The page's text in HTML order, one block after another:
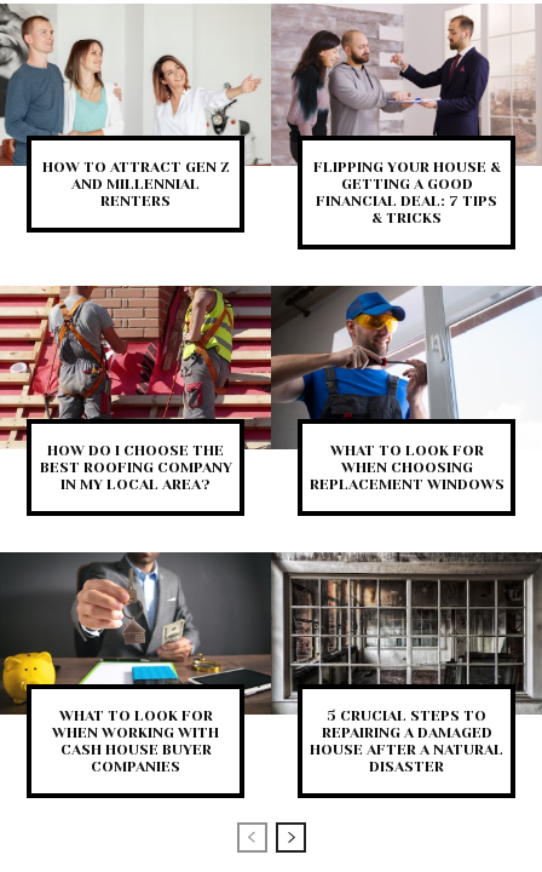
HOW TO ATTRACT GEN Z
AND MILLENNIAL
RENTERS
FLIPPING YOUR HOUSE &
GETTING A GOOD
FINANCIAL DEAL: 7 TIPS
& TRICKS
HOW DO I CHOOSE THE
BEST ROOFING COMPANY
IN MY LOCAL AREA?
WHAT TO LOOK FOR
WHEN CHOOSING
REPLACEMENT WINDOWS
WHAT TO LOOK FOR
WHEN WORKING WITH
CASH HOUSE BUYER
COMPANIES
5 CRUCIAL STEPS TO
REPAIRING A DAMAGED
HOUSE AFTER A NATURAL
DISASTER